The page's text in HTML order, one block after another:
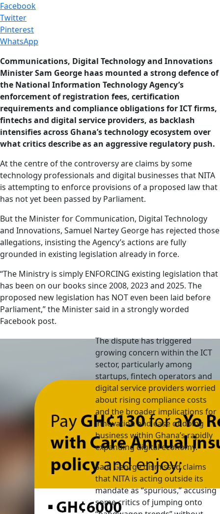
Facebook
Twitter
Pinterest
WhatsApp
Communications, Digital Technology and Innovations
Minister Sam George haas mounted a strong defence of
the National Information Technology Agency’s
enforcement of registration fees, certification
requirements and compliance obligations for ICT firms,
fintechs and digital service providers, as backlash
intensifies across Ghana’s technology ecosystem over
what critics describe as an aggressive regulatory push.
At the centre of the controversy are claims by some
technology professionals and digital businesses that NITA
is attempting to enforce provisions of a proposed law that
has not yet been passed by Parliament.
But the Minister for Communication, Digital Technology
and Innovations, Samuel Nartey George has rejected those
allegations, insisting the Agency’s actions are fully
grounded in existing legislation already in force.
“The Ministry is simply ENFORCING existing legislation that
has been on our books since 2008, 2023 and 2025. The
proposed new legislation has NOT even been laid before
Parliament,” the Minister said in a strongly worded
Facebook post.
The dispute has triggered
growing concern within the ICT
sector, particularly among
startups, fintech operators and
digital service providers worried
about rising compliance costs
and the broader implications for
innovation and ease of doing
business within Ghana’s rapidly
expanding digital economy.
Sam George dismissed claims
that NITA is acting outside its
mandate as “spurious,” accusing
some critics of jumping onto